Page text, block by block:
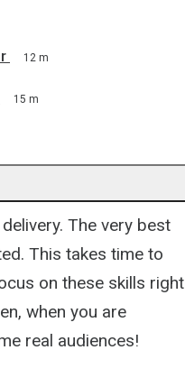
12 m
15 m
The very best
This takes time to
on these skills right
when you are
real audiences!